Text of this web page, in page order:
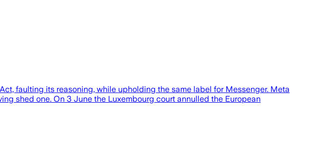
faulting its reasoning, while upholding the same label for Messenger. Meta
shed one. On 3 June the Luxembourg court annulled the European